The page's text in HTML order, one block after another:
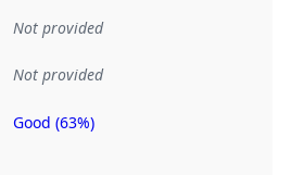
Not provided
Not provided
Metadata
Good (63%)